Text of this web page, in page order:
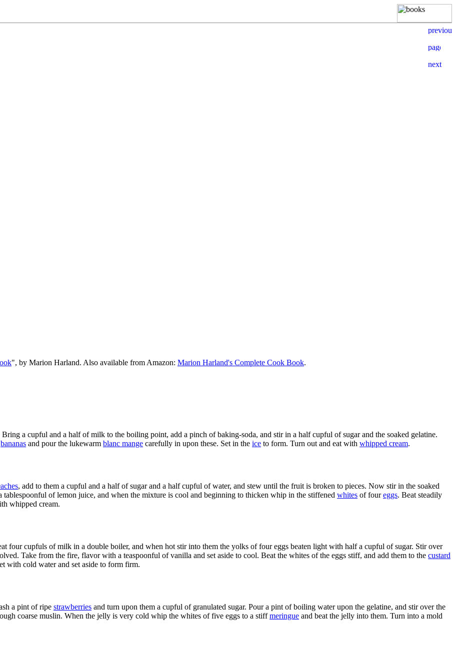
", by Marion Harland. Also available from Amazon: Marion Harland's Complete Cook Book.
a cupful and a half of milk to the boiling point, add a pinch of baking-soda, and stir in a half cupful of sugar and the soaked gelatine.
bananas and pour the lukewarm blanc mange carefully in upon these. Set in the ice to form. Turn out and eat with whipped cream.
, add to them a cupful and a half of sugar and a half cupful of water, and stew until the fruit is broken to pieces. Now stir in the soaked
tablespoonful of lemon juice, and when the mixture is cool and beginning to thicken whip in the stiffened whites of foureggs. Beat steadily
whipped cream.
four cupfuls of milk in a double boiler, and when hot stir into them the yolks of four eggs beaten light with half a cupful of sugar. Stir over
Take from the fire, flavor with a teaspoonful of vanilla and set aside to cool. Beat the whites of the eggs stiff, and add them to the custard
with cold water and set aside to form firm.
a pint of ripe strawberries and turn upon them a cupful of granulated sugar. Pour a pint of boiling water upon the gelatine, and stir over the
coarse muslin. When the jelly is very cold whip the whites of five eggs to a stiffmeringue and beat the jelly into them. Turn into a mold